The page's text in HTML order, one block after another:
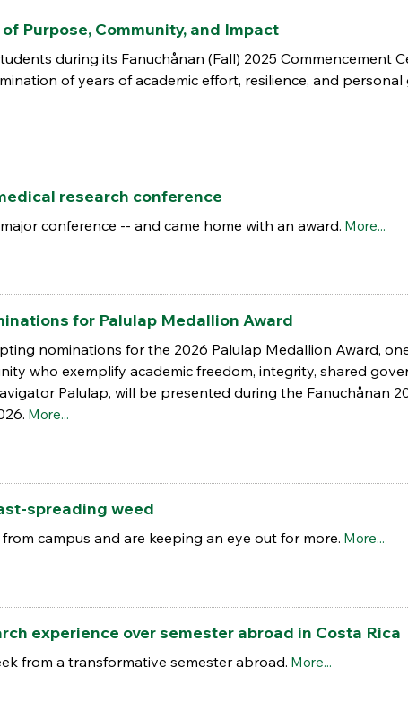
Purpose, Community, and Impact
during its Fanuchånan (Fall) 2025 Commencement
of years of academic effort, resilience, and
research conference
conference -- and came home with an award. More...
for Palulap Medallion Award
nominations for the 2026 Palulap Medallion Award,
who exemplify academic freedom, integrity, shared
Palulap, will be presented during the Fanuchånan
More...
spreading weed
campus and are keeping an eye out for more. More...
experience over semester abroad in Costa Rica
from a transformative semester abroad. More...